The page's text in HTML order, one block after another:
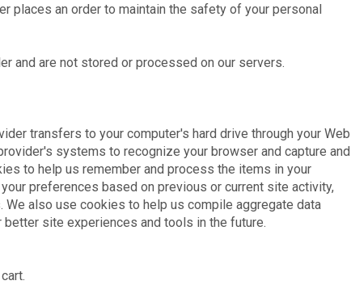
places an order to maintain the safety of your personal
and are not stored or processed on our servers.
transfers to your computer's hard drive through your Web
systems to recognize your browser and capture and
to help us remember and process the items in your
preferences based on previous or current site activity,
also use cookies to help us compile aggregate data
site experiences and tools in the future.